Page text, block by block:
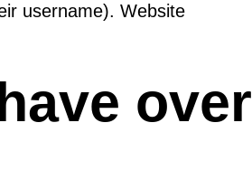
username). Website
over